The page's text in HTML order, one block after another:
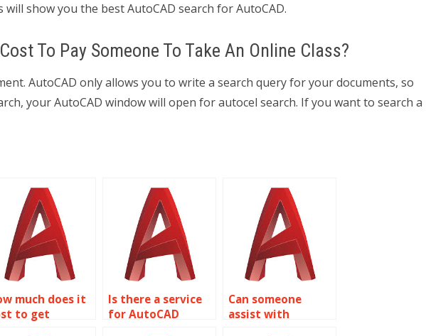
show you the best AutoCAD search for AutoCAD.
To Pay Someone To Take An Online Class?
AutoCAD only allows you to write a search query for your documents, so
your AutoCAD window will open for autocel search. If you want to search a
much does it
to get
Is there a service
for AutoCAD
Can someone
assist with